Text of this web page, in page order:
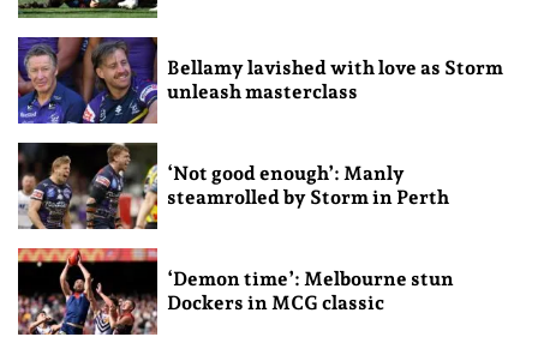
Bellamy lavished with love as Storm
unleash masterclass
‘Not good enough’: Manly
steamrolled by Storm in Perth
‘Demon time’: Melbourne stun
Dockers in MCG classic